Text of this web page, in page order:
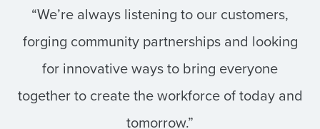
“We’re always listening to our customers,
forging community partnerships and looking
for innovative ways to bring everyone
together to create the workforce of today and
tomorrow.”